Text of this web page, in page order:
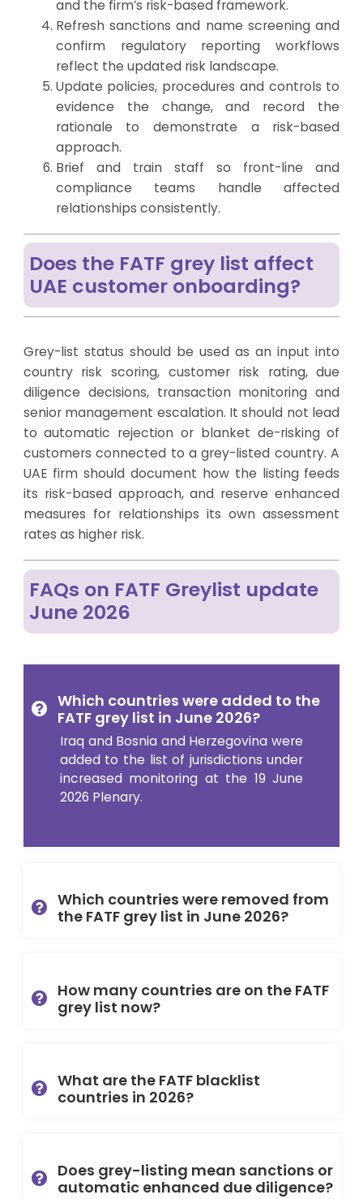
and the firm’s risk-based framework.
Refresh sanctions and name screening and
confirm regulatory reporting workflows
reflect the updated risk landscape.
Update policies, procedures and controls to
evidence the change, and record the
rationale to demonstrate a risk-based
approach.
Brief and train staff so front-line and
compliance teams handle affected
relationships consistently.
Does the FATF grey list affect
UAE customer onboarding?
Grey-list status should be used as an input into
country risk scoring, customer risk rating, due
diligence decisions, transaction monitoring and
senior management escalation. It should not lead
to automatic rejection or blanket de-risking of
customers connected to a grey-listed country. A
UAE firm should document how the listing feeds
its risk-based approach, and reserve enhanced
measures for relationships its own assessment
rates as higher risk.
FAQs on FATF Greylist update
June 2026
Which countries were added to the
FATF grey list in June 2026?
Iraq and Bosnia and Herzegovina were
added to the list of jurisdictions under
increased monitoring at the 19 June
2026 Plenary.
Which countries were removed from
the FATF grey list in June 2026?
How many countries are on the FATF
grey list now?
What are the FATF blacklist
countries in 2026?
Does grey-listing mean sanctions or
automatic enhanced due diligence?